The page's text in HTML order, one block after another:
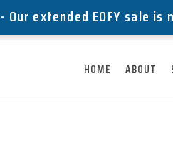
- Our extended EOFY sale
HOME
ABOUT